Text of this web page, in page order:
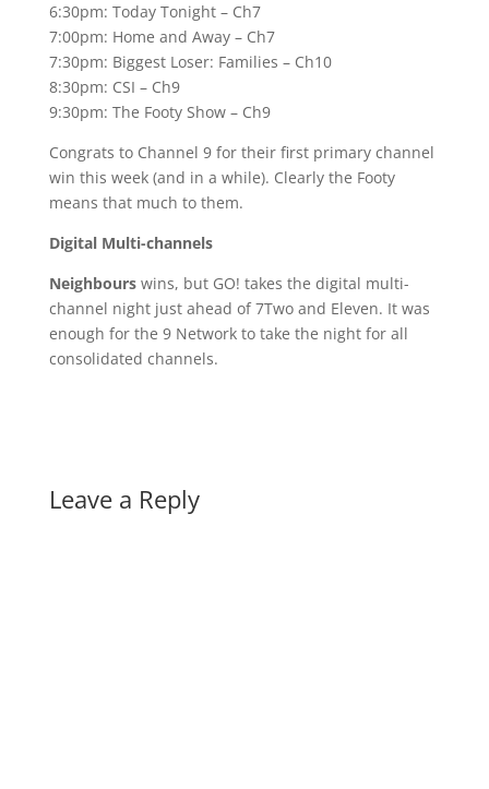
6:30pm: Today Tonight – Ch7
7:00pm: Home and Away – Ch7
7:30pm: Biggest Loser: Families – Ch10
8:30pm: CSI – Ch9
9:30pm: The Footy Show – Ch9
Congrats to Channel 9 for their first primary channel
win this week (and in a while). Clearly the Footy
means that much to them.
Digital Multi-channels
Neighbourswins, but GO! takes the digital multi-
channel night just ahead of 7Two and Eleven. It was
enough for the 9 Network to take the night for all
consolidated channels.
Leave a Reply